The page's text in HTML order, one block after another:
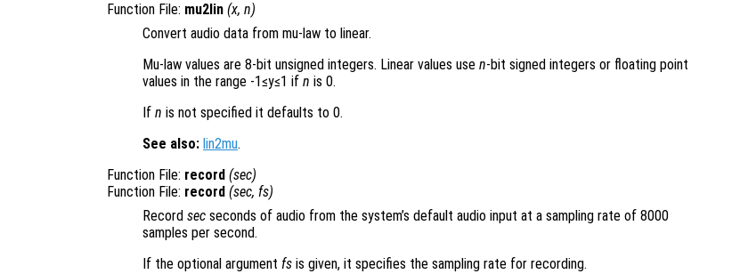
Function File: mu2lin (x, n)
Convert audio data from mu-law to linear.
Mu-law values are 8-bit unsigned integers. Linear values use n-bit signed integers or floating point
values in the range -1≤y≤1 if n is 0.
If n is not specified it defaults to 0.
See also: lin2mu.
Function File: record (sec)
Function File: record (sec, fs)
Record sec seconds of audio from the system’s default audio input at a sampling rate of 8000
samples per second.
If the optional argument fs is given, it specifies the sampling rate for recording.